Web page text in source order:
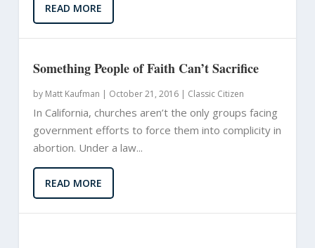
READ MORE
Something People of Faith Can’t Sacrifice
by Matt Kaufman | October 21, 2016 | Classic Citizen
In California, churches aren’t the only groups facing
government efforts to force them into complicity in
abortion. Under a law...
READ MORE